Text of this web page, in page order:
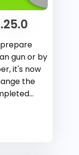
gun or by
it's now
the